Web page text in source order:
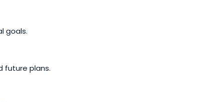
goals.
future plans.